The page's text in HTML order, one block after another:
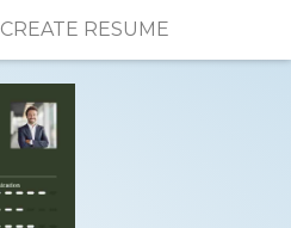
CREATE RESUME